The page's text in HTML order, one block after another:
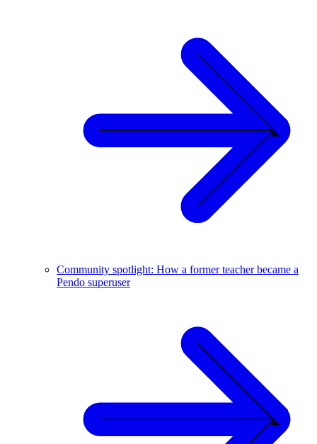
Community spotlight: How a former teacher became a
Pendo superuser